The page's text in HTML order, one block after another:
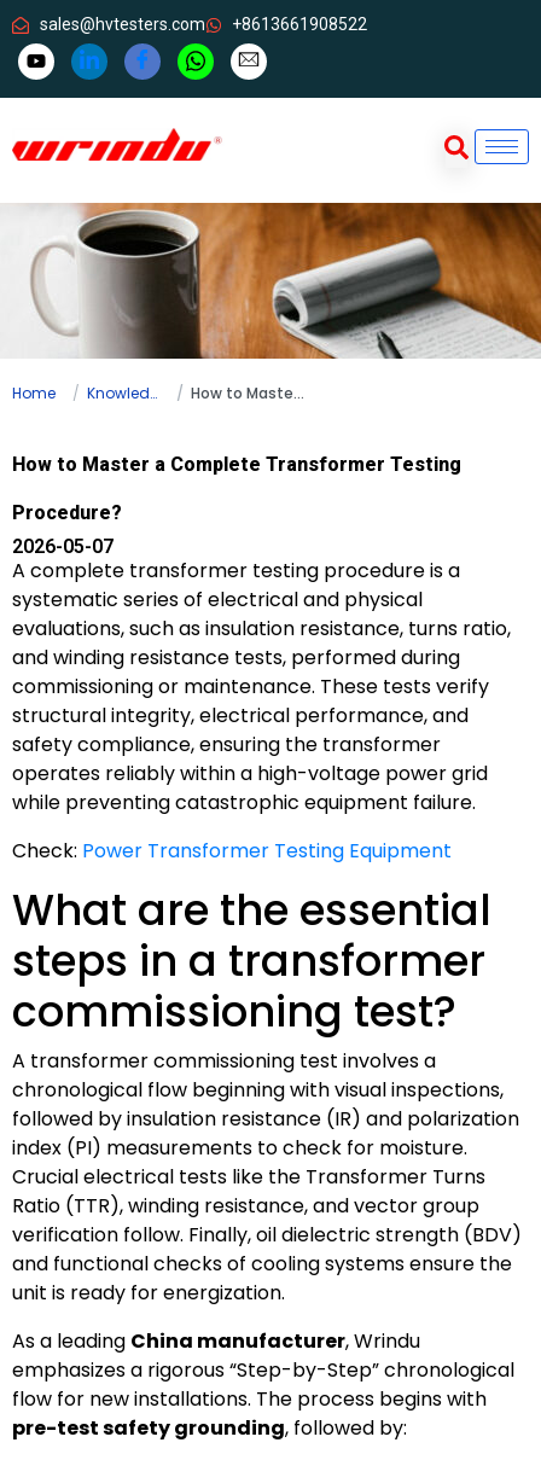
sales@hvtesters.com +8613661908522
Home Knowledge How to Master a Complete Transformer Testing Procedure?
How to Master a Complete Transformer Testing
Procedure?
2026-05-07
A complete transformer testing procedure is a
systematic series of electrical and physical
evaluations, such as insulation resistance, turns ratio,
and winding resistance tests, performed during
commissioning or maintenance. These tests verify
structural integrity, electrical performance, and
safety compliance, ensuring the transformer
operates reliably within a high-voltage power grid
while preventing catastrophic equipment failure.
Check: Power Transformer Testing Equipment
What are the essential
steps in a transformer
commissioning test?
A transformer commissioning test involves a
chronological flow beginning with visual inspections,
followed by insulation resistance (IR) and polarization
index (PI) measurements to check for moisture.
Crucial electrical tests like the Transformer Turns
Ratio (TTR), winding resistance, and vector group
verification follow. Finally, oil dielectric strength (BDV)
and functional checks of cooling systems ensure the
unit is ready for energization.
As a leading China manufacturer, Wrindu
emphasizes a rigorous “Step-by-Step” chronological
flow for new installations. The process begins with
pre-test safety grounding, followed by: